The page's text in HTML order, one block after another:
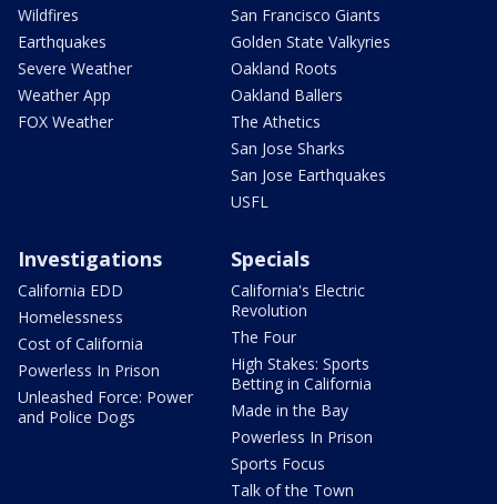
Wildfires
Earthquakes
Severe Weather
Weather App
FOX Weather
San Francisco Giants
Golden State Valkyries
Oakland Roots
Oakland Ballers
The Athetics
San Jose Sharks
San Jose Earthquakes
USFL
Investigations
California EDD
Homelessness
Cost of California
Powerless In Prison
Unleashed Force: Power
and Police Dogs
Specials
California's Electric
Revolution
The Four
High Stakes: Sports
Betting in California
Made in the Bay
Powerless In Prison
Sports Focus
Talk of the Town